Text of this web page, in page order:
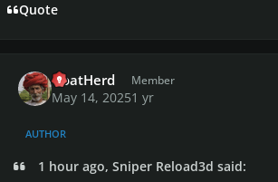
Quote
GoatHerd Member
May 14, 20251 yr
AUTHOR
1 hour ago, Sniper Reload3d said: